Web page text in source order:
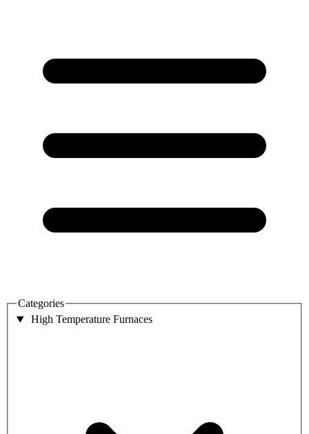
Categories
High Temperature Furnaces